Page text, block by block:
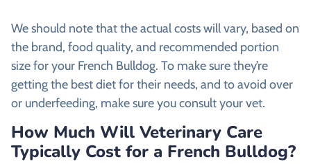
We should note that the actual costs will vary, based on
the brand, food quality, and recommended portion
size for your French Bulldog. To make sure they’re
getting the best diet for their needs, and to avoid over
or underfeeding, make sure you consult your vet.
How Much Will Veterinary Care
Typically Cost for a French Bulldog?